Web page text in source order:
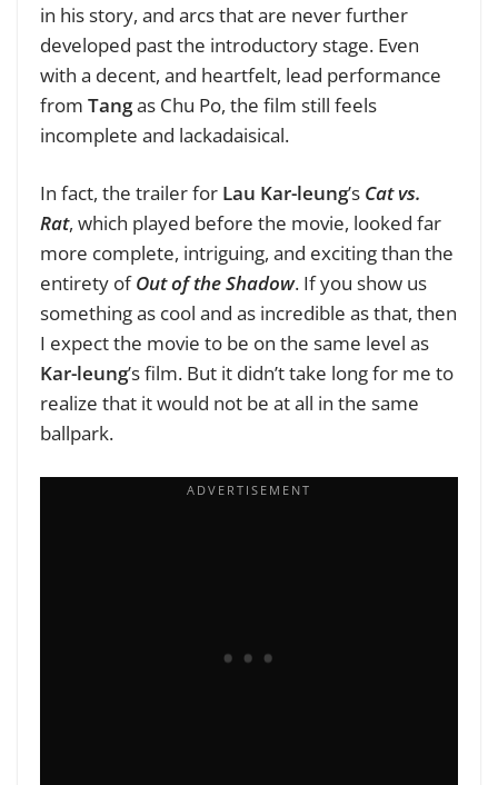
in his story, and arcs that are never further
developed past the introductory stage. Even
with a decent, and heartfelt, lead performance
from Tangas Chu Po, the film still feels
incomplete and lackadaisical.
In fact, the trailer for Lau Kar-leung’s Cat vs.
Rat, which played before the movie, looked far
more complete, intriguing, and exciting than the
entirety ofOut of the Shadow. If you show us
something as cool and as incredible as that, then
I expect the movie to be on the same level as
Kar-leung’s film. But it didn’t take long for me to
realize that it would not be at all in the same
ballpark.